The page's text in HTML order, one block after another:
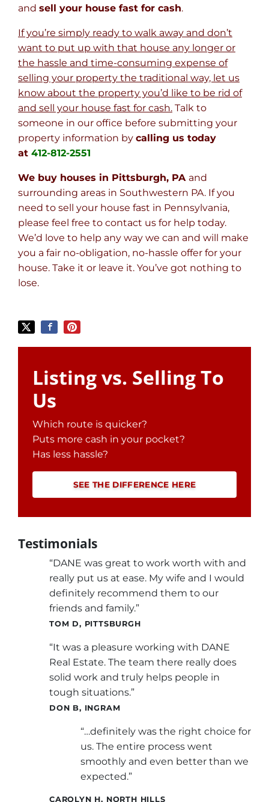
and sell your house fast for cash.
If you’re simply ready to walk away and don’t
want to put up with that house any longer or
the hassle and time-consuming expense of
selling your property the traditional way, let us
know about the property you’d like to be rid of
and sell your house fast for cash. Talk to
someone in our office before submitting your
property information by calling us today
at 412-812-2551
We buy houses in Pittsburgh, PA and
surrounding areas in Southwestern PA. If you
need to sell your house fast in Pennsylvania,
please feel free to contact us for help today.
We’d love to help any way we can and will make
you a fair no-obligation, no-hassle offer for your
house. Take it or leave it. You’ve got nothing to
lose.
Listing vs. Selling To
Us
Which route is quicker?
Puts more cash in your pocket?
Has less hassle?
SEE THE DIFFERENCE HERE
Testimonials
“DANE was great to work worth with and
really put us at ease. My wife and I would
definitely recommend them to our
friends and family.”
TOM D, PITTSBURGH
“It was a pleasure working with DANE
Real Estate. The team there really does
solid work and truly helps people in
tough situations.”
DON B, INGRAM
“…definitely was the right choice for
us. The entire process went
smoothly and even better than we
expected.”
CAROLYN H, NORTH HILLS